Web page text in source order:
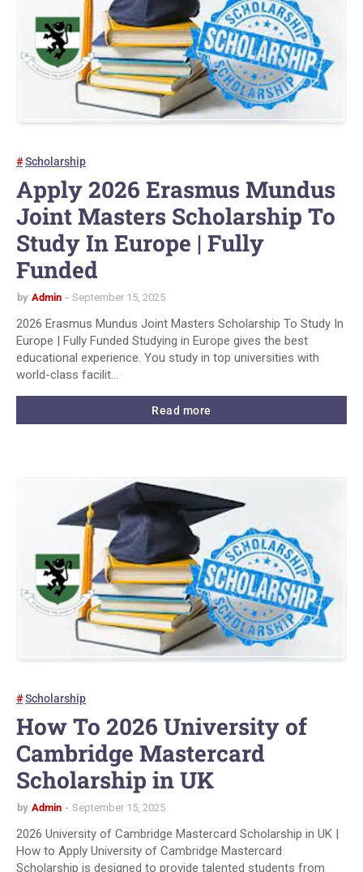
Scholarship
Apply 2026 Erasmus Mundus
Joint Masters Scholarship To
Study In Europe | Fully
Funded
by Admin September 15, 2025
2026 Erasmus Mundus Joint Masters Scholarship To Study In
Europe | Fully Funded Studying in Europe gives the best
educational experience. You study in top universities with
world-class facilit…
Read more
Scholarship
How To 2026 University of
Cambridge Mastercard
Scholarship in UK
by Admin September 15, 2025
2026 University of Cambridge Mastercard Scholarship in UK |
How to Apply University of Cambridge Mastercard
Scholarship is designed to provide talented students from